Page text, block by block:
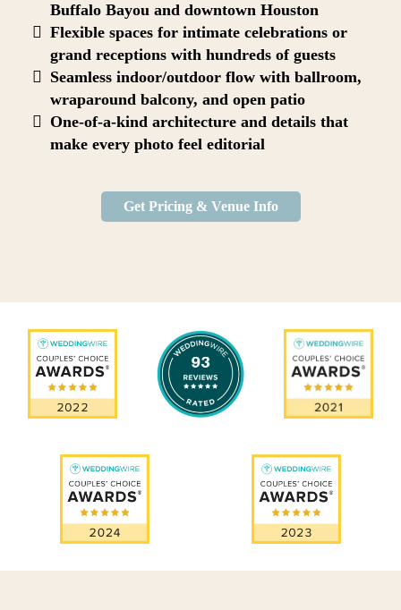
Buffalo Bayou and downtown Houston
Flexible spaces for intimate celebrations or
grand receptions with hundreds of guests
Seamless indoor/outdoor flow with ballroom,
wraparound balcony, and open patio
One-of-a-kind architecture and details that
make every photo feel editorial
Get Pricing & Venue Info